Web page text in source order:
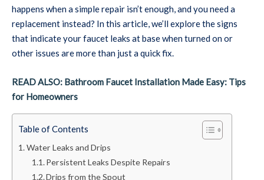
happens when a simple repair isn’t enough, and you need a
replacement instead? In this article, we’ll explore the signs
that indicate your faucet leaks at base when turned on or
other issues are more than just a quick fix.
READ ALSO: Bathroom Faucet Installation Made Easy: Tips
for Homeowners
Table of Contents
Water Leaks and Drips
Persistent Leaks Despite Repairs
Drips from the Spout